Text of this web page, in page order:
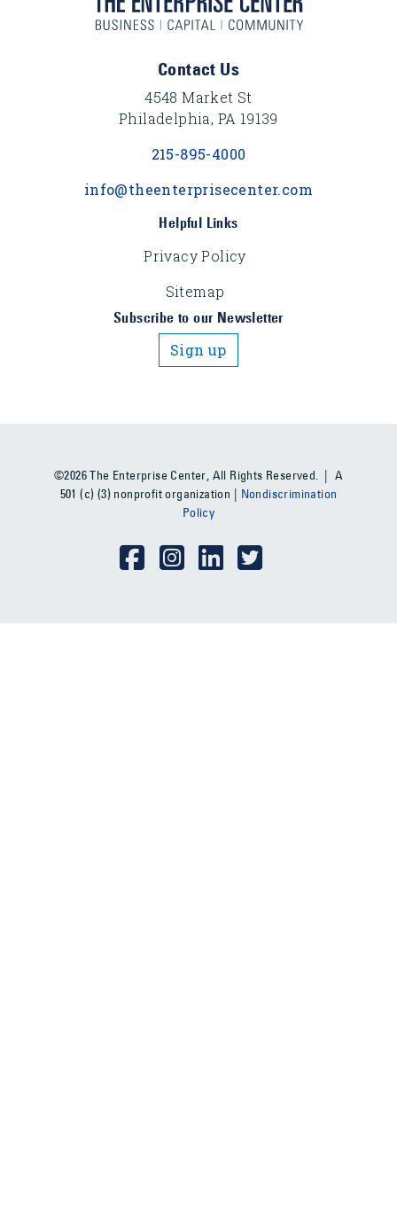
Contact Us
4548 Market St
Philadelphia, PA 19139
215-895-4000
info@theenterprisecenter.com
Helpful Links
Privacy Policy
Sitemap
Subscribe to our Newsletter
Sign up
©2026 The Enterprise Center, All Rights Reserved. | A
501 (c) (3) nonprofit organization | Nondiscrimination
Policy
Social Media